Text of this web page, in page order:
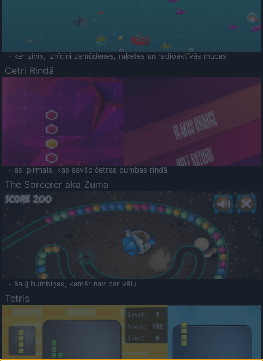
- ķer zivis, iznīcini zemūdenes, raķetes un radioaktīvās mucas
Četri Rindā
- esi pirmais, kas savāc četras bumbas rindā
The Sorcerer aka Zuma
- šauj bumbiņas, kamēr nav par vēlu
Tetris